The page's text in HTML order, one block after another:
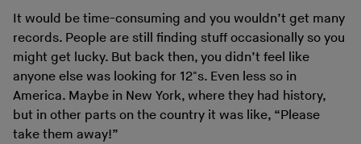
It would be time-consuming and you wouldn’t get many
records. People are still finding stuff occasionally so you
might get lucky. But back then, you didn’t feel like
anyone else was looking for 12"s. Even less so in
America. Maybe in New York, where they had history,
but in other parts on the country it was like, “Please
take them away!”